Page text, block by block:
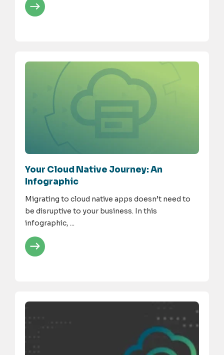
Your Cloud Native Journey: An
Infographic
Migrating to cloud native apps doesn’t need to
be disruptive to your business. In this
infographic, ...